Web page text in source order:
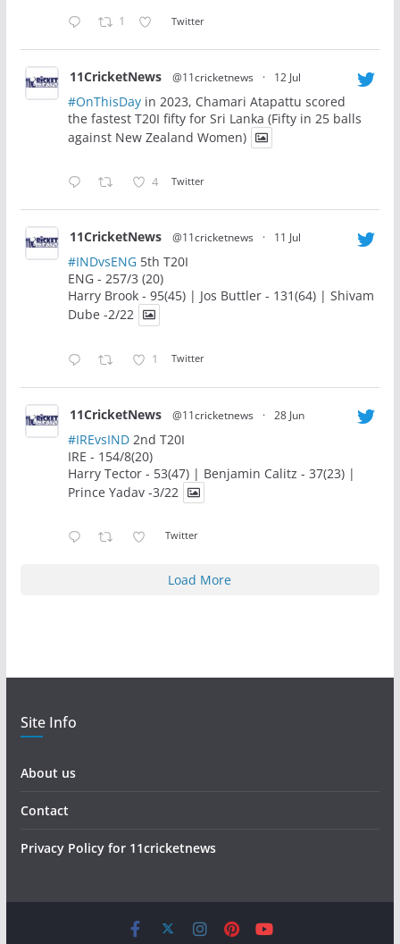
1 Twitter
11CricketNews @11cricketnews · 12 Jul
#OnThisDayin 2023, Chamari Atapattu scored
the fastest T20I fifty for Sri Lanka (Fifty in 25 balls
against New Zealand Women)
4 Twitter
11CricketNews @11cricketnews · 11 Jul
#INDvsENG5th T20I
ENG - 257/3 (20)
Harry Brook - 95(45) | Jos Buttler - 131(64) | Shivam
Dube -2/22
1 Twitter
11CricketNews @11cricketnews · 28 Jun
#IREvsIND2nd T20I
IRE - 154/8(20)
Harry Tector - 53(47) | Benjamin Calitz - 37(23) |
Prince Yadav -3/22
Twitter
Load More
Site Info
About us
Contact
Privacy Policy for 11cricketnews